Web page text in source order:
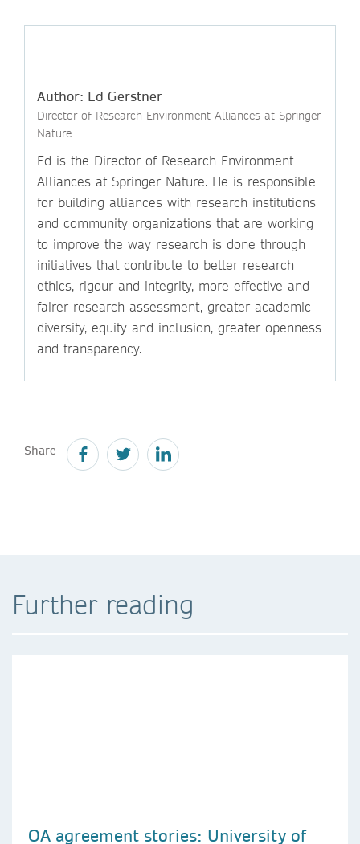
Author: Ed Gerstner
Director of Research Environment Alliances at Springer
Nature
Ed is the Director of Research Environment
Alliances at Springer Nature. He is responsible
for building alliances with research institutions
and community organizations that are working
to improve the way research is done through
initiatives that contribute to better research
ethics, rigour and integrity, more effective and
fairer research assessment, greater academic
diversity, equity and inclusion, greater openness
and transparency.
Share
Further reading
OA agreement stories: University of